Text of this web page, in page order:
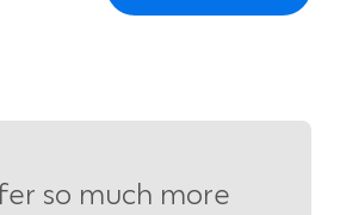
so much more